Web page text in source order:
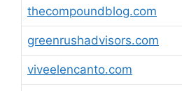
thecompoundblog.com
greenrushadvisors.com
viveelencanto.com